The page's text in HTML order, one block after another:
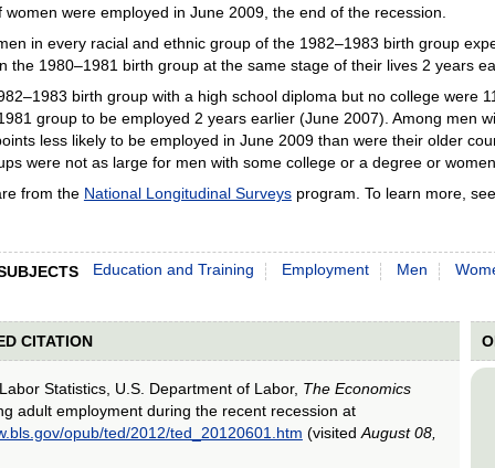
women were employed in June 2009, the end of the recession.
in every racial and ethnic group of the 1982–1983 birth group
the 1980–1981 birth group at the same stage of their lives 2 years
birth group with a high school diploma but no college were
group to be employed 2 years earlier (June 2007). Among men
less likely to be employed in June 2009 than were their older
were not as large for men with some college or a degree or
from the National Longitudinal Surveysprogram. To learn more, see
Education and Training Employment Men
CITATION
Statistics, U.S. Department of Labor, The Economics
adult employment during the recent recession at
opub/ted/2012/ted_20120601.htm (visited August 08,